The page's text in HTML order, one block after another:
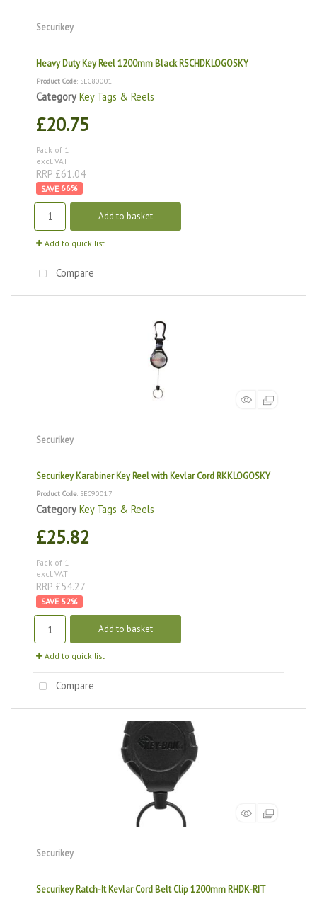
Securikey
Heavy Duty Key Reel 1200mm Black RSCHDKLOGOSKY
Product Code: SEC80001
Category Key Tags & Reels
£20.75
Pack of 1
excl. VAT
RRP £61.04
66%
Add to basket
Add to quick list
Compare
Securikey
Securikey Karabiner Key Reel with Kevlar Cord RKKLOGOSKY
Product Code: SEC90017
Category Key Tags & Reels
£25.82
Pack of 1
excl. VAT
RRP £54.27
52%
Add to basket
Add to quick list
Compare
Securikey
Securikey Ratch-It Kevlar Cord Belt Clip 1200mm RHDK-RIT